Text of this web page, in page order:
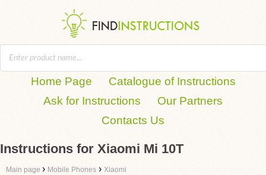
Home Page
Catalogue of Instructions
Ask for Instructions
Our Partners
Contacts Us
Instructions for Xiaomi Mi 10T
Main page › Mobile Phones › Xiaomi